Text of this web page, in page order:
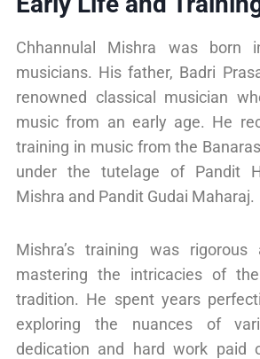
Chhannulal Mishra was
musicians. His father, Badri
renowned classical musician
music from an early age. He
training in music from the
under the tutelage of Pandit
Mishra and Pandit Gudai Maharaj.
Mishra’s training was
mastering the intricacies of the
tradition. He spent years
exploring the nuances of
dedication and hard work paid